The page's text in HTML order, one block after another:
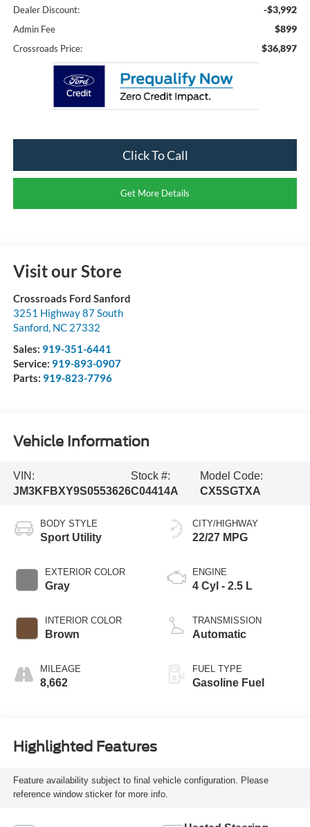
Dealer Discount: -$3,992
Admin Fee $899
Crossroads Price: $36,897
Click To Call
Get More Details
Visit our Store
Crossroads Ford Sanford
3251 Highway 87 South
Sanford, NC 27332
Sales: 919-351-6441
Service: 919-893-0907
Parts: 919-823-7796
Vehicle Information
VIN:
JM3KFBXY9S0553626
Stock #:
C04414A
Model Code:
CX5SGTXA
BODY STYLE
Sport Utility
EXTERIOR COLOR
Gray
INTERIOR COLOR
Brown
MILEAGE
8,662
CITY/HIGHWAY
22/27 MPG
ENGINE
4 Cyl - 2.5 L
TRANSMISSION
Automatic
FUEL TYPE
Gasoline Fuel
Highlighted Features
Feature availability subject to final vehicle configuration. Please
reference window sticker for more info.